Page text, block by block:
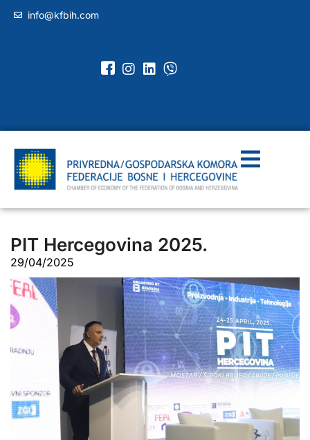
info@kfbih.com
PIT Hercegovina 2025.
29/04/2025